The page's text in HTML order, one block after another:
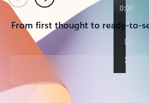
PreviousNext
From first thought to ready-to-
Back to tabs